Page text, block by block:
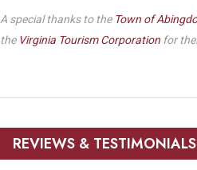
A special thanks to the Town of
the Virginia Tourism Corporation for
REVIEWS & TESTIMONIALS